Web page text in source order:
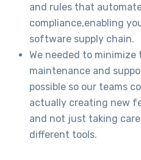
and rules that
compliance,enabling
software supply chain.
We needed to minimize
maintenance and
possible so our teams
actually creating new
and not just taking
different tools.